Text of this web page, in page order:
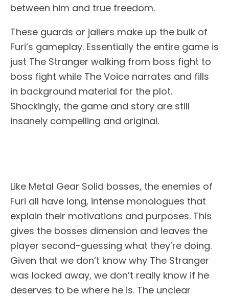
between him and true freedom.
These guards or jailers make up the bulk of
Furi’s gameplay. Essentially the entire game is
just The Stranger walking from boss fight to
boss fight while The Voice narrates and fills
in background material for the plot.
Shockingly, the game and story are still
insanely compelling and original.
Like Metal Gear Solid bosses, the enemies of
Furi all have long, intense monologues that
explain their motivations and purposes. This
gives the bosses dimension and leaves the
player second-guessing what they’re doing.
Given that we don’t know why The Stranger
was locked away, we don’t really know if he
deserves to be where he is. The unclear